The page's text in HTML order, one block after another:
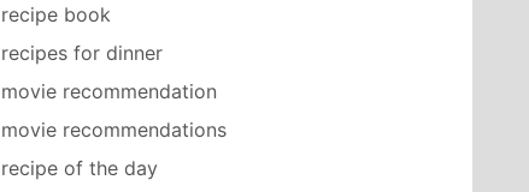
recipe book
recipes for dinner
movie recommendation
movie recommendations
recipe of the day